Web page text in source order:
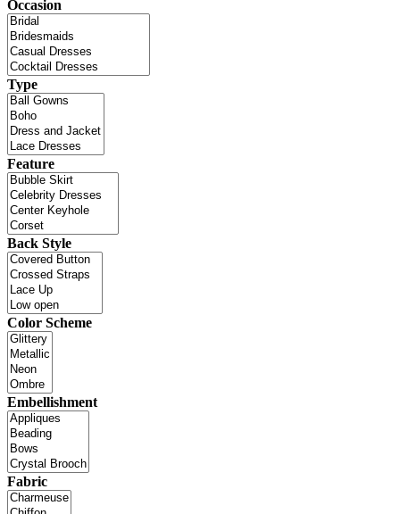
Occasion
Type
Feature
Back Style
Color Scheme
Embellishment
Fabric